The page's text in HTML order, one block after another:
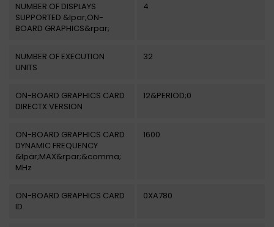
NUMBER OF DISPLAYS
SUPPORTED &lpar;ON-
BOARD GRAPHICS&rpar;
4
NUMBER OF EXECUTION
UNITS
32
ON-BOARD GRAPHICS CARD
DIRECTX VERSION
12&PERIOD;0
ON-BOARD GRAPHICS CARD
DYNAMIC FREQUENCY
&lpar;MAX&rpar;&comma;
MHz
1600
ON-BOARD GRAPHICS CARD
ID
0XA780